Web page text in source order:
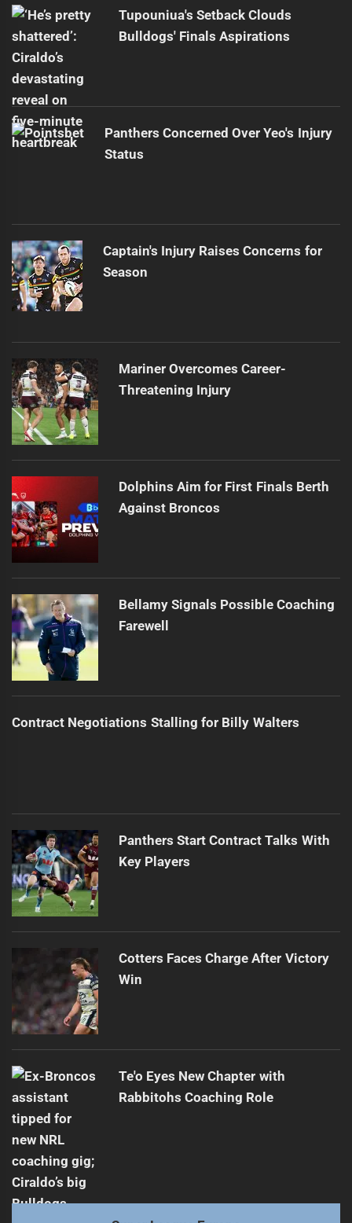
Tupouniua's Setback Clouds
Bulldogs' Finals Aspirations
Panthers Concerned Over Yeo's Injury
Status
Captain's Injury Raises Concerns for
Season
Mariner Overcomes Career-
Threatening Injury
Dolphins Aim for First Finals Berth
Against Broncos
Bellamy Signals Possible Coaching
Farewell
Contract Negotiations Stalling for Billy Walters
Panthers Start Contract Talks With
Key Players
Cotters Faces Charge After Victory
Win
Te'o Eyes New Chapter with
Rabbitohs Coaching Role